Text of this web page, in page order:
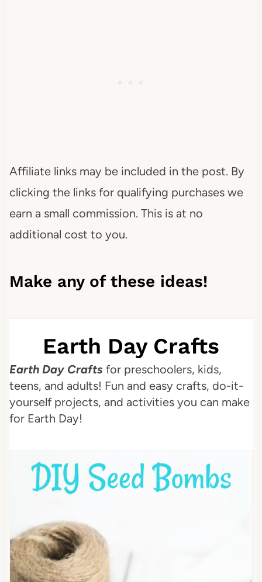
Affiliate links may be included in the post. By
clicking the links for qualifying purchases we
earn a small commission. This is at no
additional cost to you.
Make any of these ideas!
Earth Day Crafts
Earth Day Crafts for preschoolers, kids,
teens, and adults! Fun and easy crafts, do-it-
yourself projects, and activities you can make
for Earth Day!